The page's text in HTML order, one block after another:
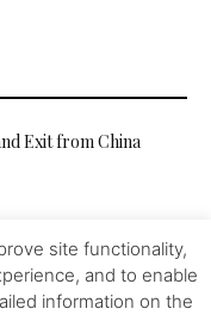
Exit from China
for Surviving the US-
site functionality,
and to enable
information on the